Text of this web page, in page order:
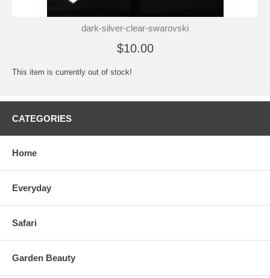
dark-silver-clear-swarovski
$10.00
This item is currently out of stock!
CATEGORIES
Home
Everyday
Safari
Garden Beauty